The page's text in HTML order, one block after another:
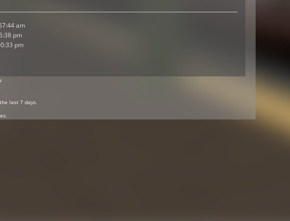
am
pm
pm
last 7 days.